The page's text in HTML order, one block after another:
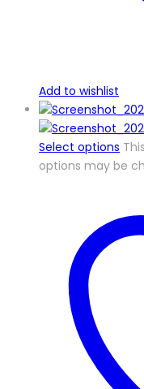
Add to wishlist
Select options
options may be